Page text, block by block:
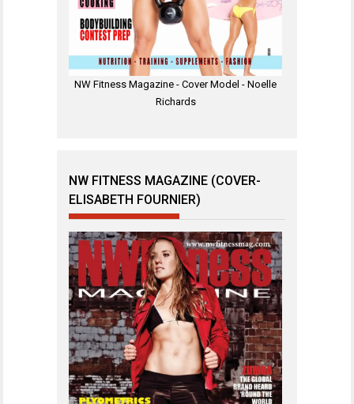
NW Fitness Magazine - Cover Model - Noelle
Richards
NW FITNESS MAGAZINE (COVER-
ELISABETH FOURNIER)